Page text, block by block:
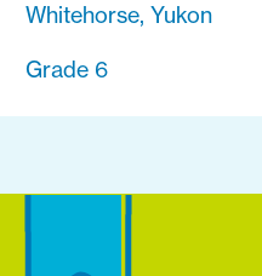
Whitehorse, Yukon
Grade 6